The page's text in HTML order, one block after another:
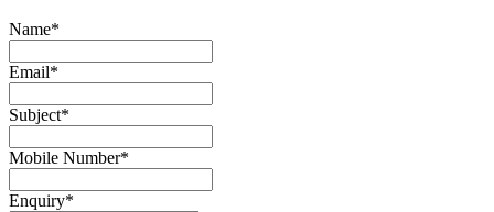
Name*
Email*
Subject*
Mobile Number*
Enquiry*